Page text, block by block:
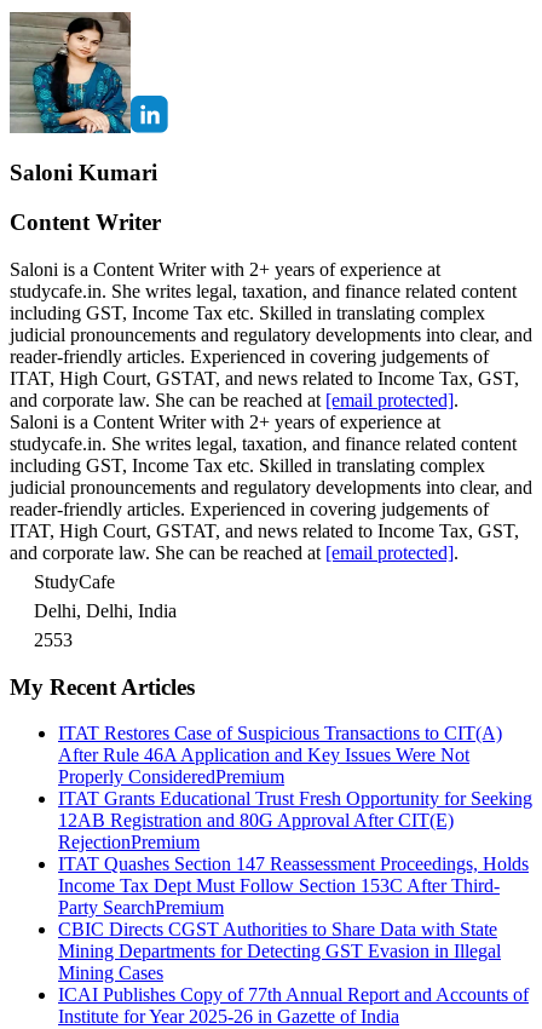
Saloni Kumari
Content Writer
Saloni is a Content Writer with 2+ years of experience at
studycafe.in. She writes legal, taxation, and finance related content
including GST, Income Tax etc. Skilled in translating complex
judicial pronouncements and regulatory developments into clear, and
reader-friendly articles. Experienced in covering judgements of
ITAT, High Court, GSTAT, and news related to Income Tax, GST,
and corporate law. She can be reached at [email protected].
Saloni is a Content Writer with 2+ years of experience at
studycafe.in. She writes legal, taxation, and finance related content
including GST, Income Tax etc. Skilled in translating complex
judicial pronouncements and regulatory developments into clear, and
reader-friendly articles. Experienced in covering judgements of
ITAT, High Court, GSTAT, and news related to Income Tax, GST,
and corporate law. She can be reached at [email protected].
StudyCafe
Delhi, Delhi, India
2553
My Recent Articles
ITAT Restores Case of Suspicious Transactions to CIT(A)
After Rule 46A Application and Key Issues Were Not
Properly ConsideredPremium
ITAT Grants Educational Trust Fresh Opportunity for Seeking
12AB Registration and 80G Approval After CIT(E)
RejectionPremium
ITAT Quashes Section 147 Reassessment Proceedings, Holds
Income Tax Dept Must Follow Section 153C After Third-
Party SearchPremium
CBIC Directs CGST Authorities to Share Data with State
Mining Departments for Detecting GST Evasion in Illegal
Mining Cases
ICAI Publishes Copy of 77th Annual Report and Accounts of
Institute for Year 2025-26 in Gazette of India